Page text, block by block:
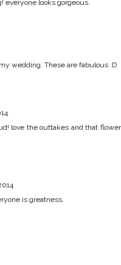
looks gorgeous.
wedding. These are fabulous :D
love the outtakes and that flower
is greatness.